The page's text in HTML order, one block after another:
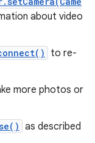
about video
to re-
more photos or
as described